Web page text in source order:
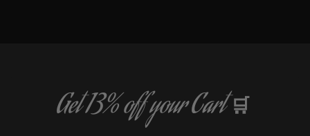
Get13% offyour Cart 🛒